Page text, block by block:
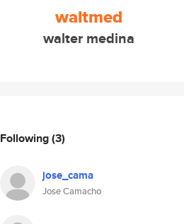
waltmed
walter medina
Following(3)
jose_cama
Jose Camacho